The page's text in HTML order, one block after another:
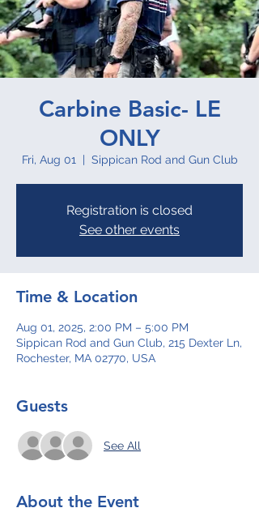
Carbine Basic- LE
ONLY
Fri, Aug 01
  |
Sippican Rod and Gun Club
Registration is closed
See other events
Time & Location
Aug 01, 2025, 2:00 PM – 5:00 PM
Sippican Rod and Gun Club, 215 Dexter Ln,
Rochester, MA 02770, USA
Guests
See All
About the Event